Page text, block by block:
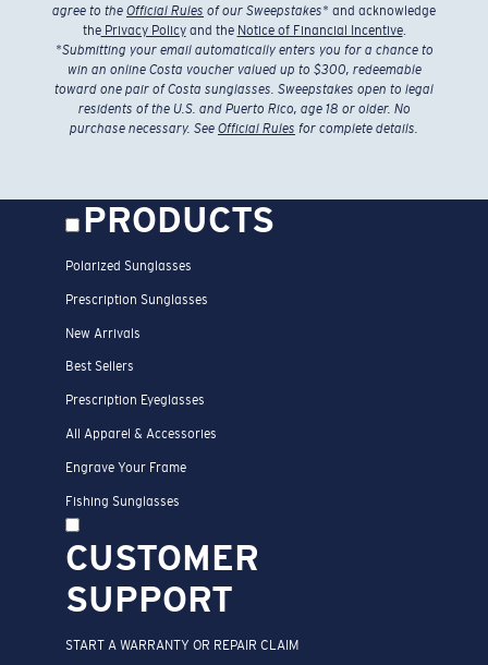
agree to the Official Rules of our Sweepstakes* and acknowledge
thePrivacy Policyand the Notice of Financial Incentive.
*Submitting your email automatically enters you for a chance to
win an online Costa voucher valued up to $300, redeemable
toward one pair of Costa sunglasses. Sweepstakes open to legal
residents of the U.S. and Puerto Rico, age 18 or older. No
purchase necessary. See Official Rules for complete details.
PRODUCTS
Polarized Sunglasses
Prescription Sunglasses
New Arrivals
Best Sellers
Prescription Eyeglasses
All Apparel & Accessories
Engrave Your Frame
Fishing Sunglasses
CUSTOMER
SUPPORT
START A WARRANTY OR REPAIR CLAIM